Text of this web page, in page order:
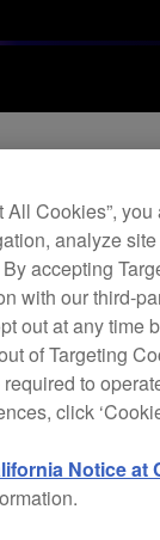
All Cookies”,
analyze
accepting
with our third-
out at any time
of Targeting
to
click
Notice at